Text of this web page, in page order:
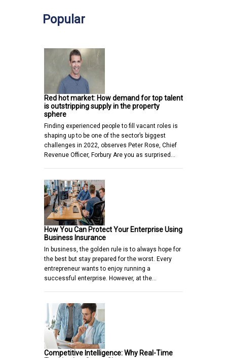
Popular
Red hot market: How demand for top talent
is outstripping supply in the property
sphere
Finding experienced people to fill vacant roles is
shaping up to be one of the sector’s biggest
challenges in 2022, observes Peter Rose, Chief
Revenue Officer, Forbury Are you as surprised…
How You Can Protect Your Enterprise Using
Business Insurance
In business, the golden rule is to always hope for
the best but stay prepared for the worst. Every
entrepreneur wants to enjoy running a
successful enterprise. However, at the…
Competitive Intelligence: Why Real-Time